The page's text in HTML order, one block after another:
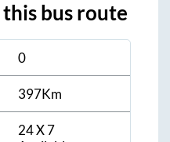
bus route
0
397Km
24 X 7